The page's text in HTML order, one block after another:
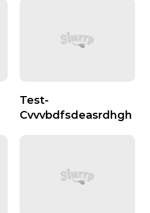
Test-
Cvvvbdfsdeasrdhgh